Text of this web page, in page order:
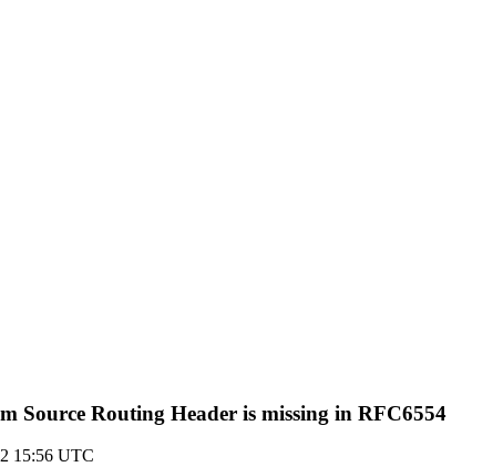
Source Routing Header is missing in RFC6554
15:56 UTC